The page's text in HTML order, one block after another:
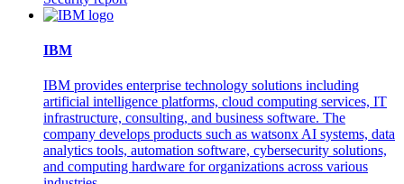
IBM
IBM provides enterprise technology solutions including
artificial intelligence platforms, cloud computing services, IT
infrastructure, consulting, and business software. The
company develops products such as watsonx AI systems, data
analytics tools, automation software, cybersecurity solutions,
and computing hardware for organizations across various